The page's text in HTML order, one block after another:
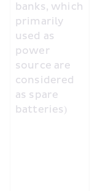
banks, which
primarily
used as
power
source are
considered
as spare
batteries)